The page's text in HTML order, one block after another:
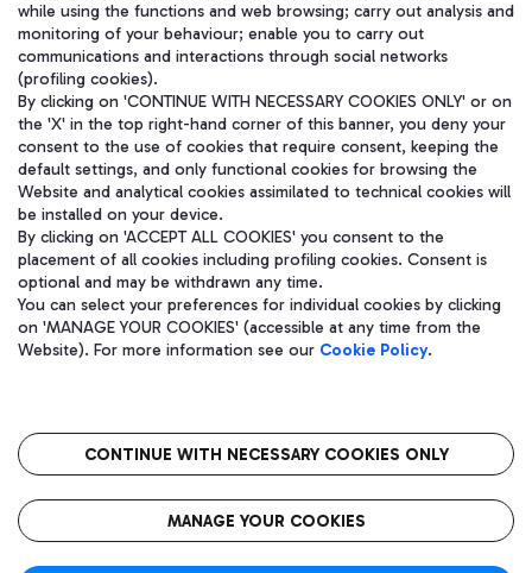
Aeroporti di Roma S.p.A. - Company subject to management and
coordination activities by Mundys S.p.A.
Fiscal code 13032990155 VAT number 06572251004 Share capital
fully paid -up 62.224.743,00
语
CIN
while using the functions and web browsing; carry out analysis and
monitoring of your behaviour; enable you to carry out
communications and interactions through social networks
(profiling cookies).
By clicking on 'CONTINUE WITH NECESSARY COOKIES ONLY' or on
the 'X' in the top right-hand corner of this banner, you deny your
consent to the use of cookies that require consent, keeping the
default settings, and only functional cookies for browsing the
Website and analytical cookies assimilated to technical cookies will
be installed on your device.
By clicking on 'ACCEPT ALL COOKIES' you consent to the
placement of all cookies including profiling cookies. Consent is
optional and may be withdrawn any time.
You can select your preferences for individual cookies by clicking
on 'MANAGE YOUR COOKIES' (accessible at any time from the
Website). For more information see our Cookie Policy.
CONTINUE WITH NECESSARY COOKIES ONLY
MANAGE YOUR COOKIES